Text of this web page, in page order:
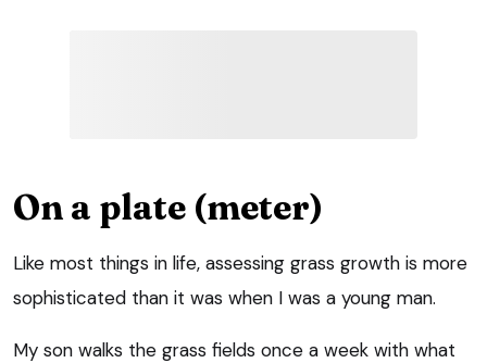
On a plate (meter)
Like most things in life, assessing grass growth is more
sophisticated than it was when I was a young man.
My son walks the grass fields once a week with what